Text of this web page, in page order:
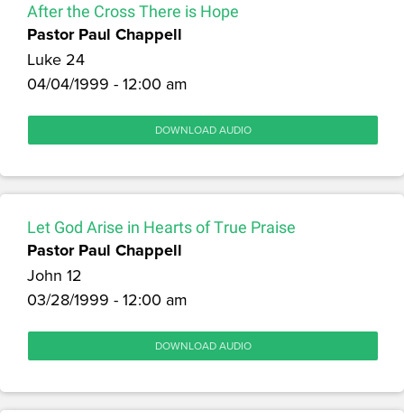
After the Cross There is Hope
Pastor Paul Chappell
Luke 24
04/04/1999 - 12:00 am
DOWNLOAD AUDIO
Let God Arise in Hearts of True Praise
Pastor Paul Chappell
John 12
03/28/1999 - 12:00 am
DOWNLOAD AUDIO